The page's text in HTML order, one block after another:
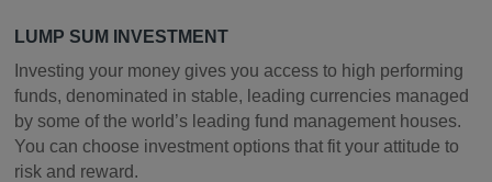
LUMP SUM INVESTMENT
Investing your money gives you access to high performing
funds, denominated in stable, leading currencies managed
by some of the world’s leading fund management houses.
You can choose investment options that fit your attitude to
risk and reward.